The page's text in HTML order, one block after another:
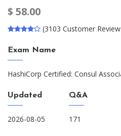
$ 58.00
(3103 Customer
Exam Name
HashiCorp Certified: Consul
Updated
2026-08-05
Q&A
171